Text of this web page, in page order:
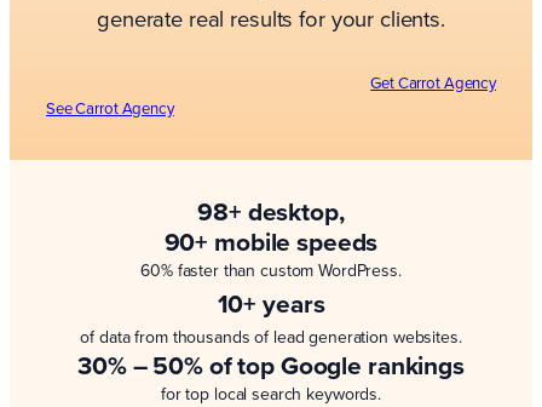
generate real results for your clients.
Get Carrot Agency
See Carrot Agency
98+ desktop,
90+ mobile speeds
60% faster than custom WordPress.
10+ years
of data from thousands of lead generation websites.
30% – 50% of top Google rankings
for top local search keywords.